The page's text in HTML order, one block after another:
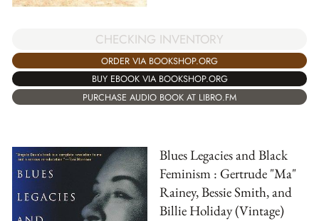
CHECKING INVENTORY
ORDER VIA BOOKSHOP.ORG
BUY EBOOK VIA BOOKSHOP.ORG
PURCHASE AUDIO BOOK AT LIBRO.FM
Blues Legacies and Black
Feminism : Gertrude "Ma"
Rainey, Bessie Smith, and
Billie Holiday (Vintage)